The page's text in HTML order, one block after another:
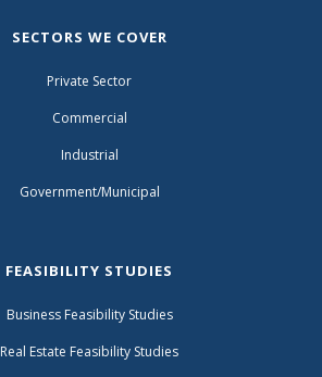
SECTORS WE COVER
Private Sector
Commercial
Industrial
Government/Municipal
FEASIBILITY STUDIES
Business Feasibility Studies
Real Estate Feasibility Studies